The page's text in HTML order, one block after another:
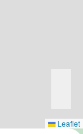
Leaflet